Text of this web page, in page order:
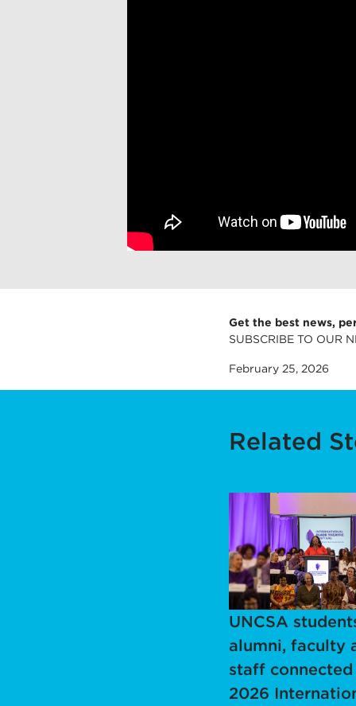
Get the best news,
SUBSCRIBE TO OUR
February 25, 2026
Related
UNCSA
alumni, faculty
staff
2026